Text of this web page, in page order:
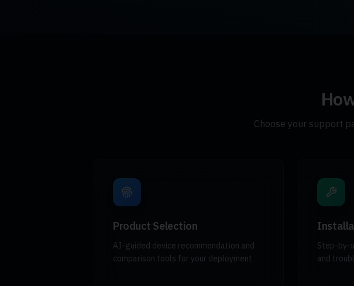
Choose your support
Product Selection
AI-guided device recommendation and
comparison tools for your deployment
Step-by-
and